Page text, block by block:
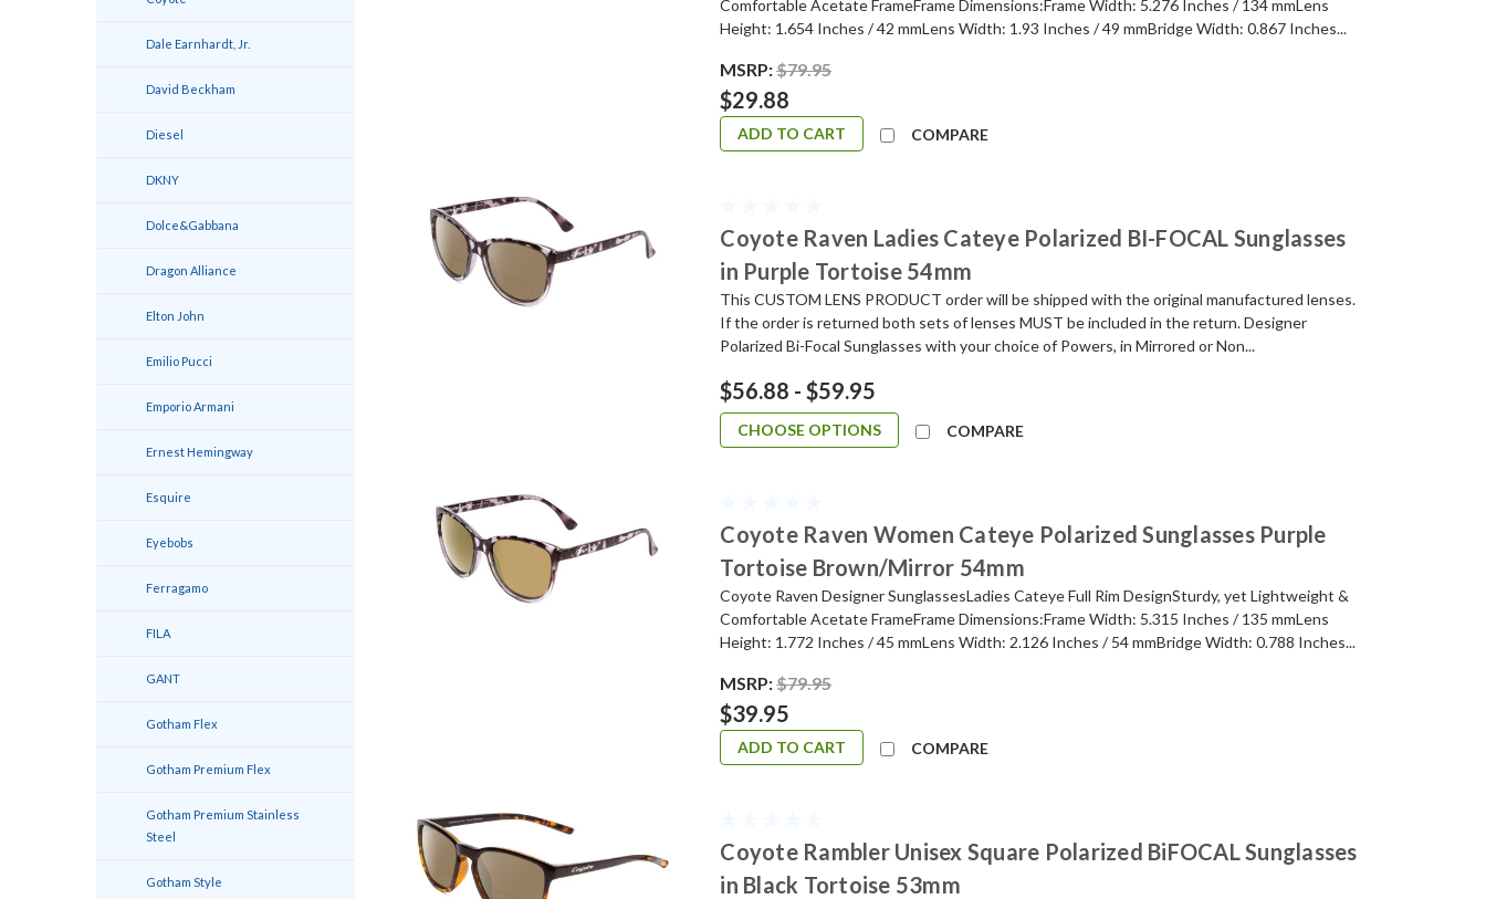
Dale Earnhardt, Jr.
David Beckham
Diesel
DKNY
Dolce&Gabbana
Dragon Alliance
Elton John
Emilio Pucci
Emporio Armani
Ernest Hemingway
Esquire
Eyebobs
Ferragamo
FILA
GANT
Gotham Flex
Gotham Premium Flex
Gotham Premium Stainless
Steel
Gotham Style
Comfortable Acetate FrameFrame Dimensions:Frame Width: 5.276 Inches / 134 mmLens
Height: 1.654 Inches / 42 mmLens Width: 1.93 Inches / 49 mmBridge Width: 0.867 Inches...
MSRP:$79.95
$29.88
ADD TO CART COMPARE
Coyote Raven Ladies Cateye Polarized BI-FOCAL Sunglasses
in Purple Tortoise 54mm
This CUSTOM LENS PRODUCT order will be shipped with the original manufactured lenses.
If the order is returned both sets of lenses MUST be included in the return. Designer
Polarized Bi-Focal Sunglasses with your choice of Powers, in Mirrored or Non...
$56.88 - $59.95
CHOOSE OPTIONS COMPARE
Coyote Raven Women Cateye Polarized Sunglasses Purple
Tortoise Brown/Mirror 54mm
Coyote Raven Designer SunglassesLadies Cateye Full Rim DesignSturdy, yet Lightweight &
Comfortable Acetate FrameFrame Dimensions:Frame Width: 5.315 Inches / 135 mmLens
Height: 1.772 Inches / 45 mmLens Width: 2.126 Inches / 54 mmBridge Width: 0.788 Inches...
MSRP:$79.95
$39.95
ADD TO CART COMPARE
Coyote Rambler Unisex Square Polarized BiFOCAL Sunglasses
in Black Tortoise 53mm